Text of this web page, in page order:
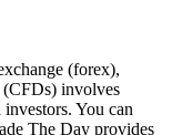
(forex),
(CFDs) involves
You can
The Day provides